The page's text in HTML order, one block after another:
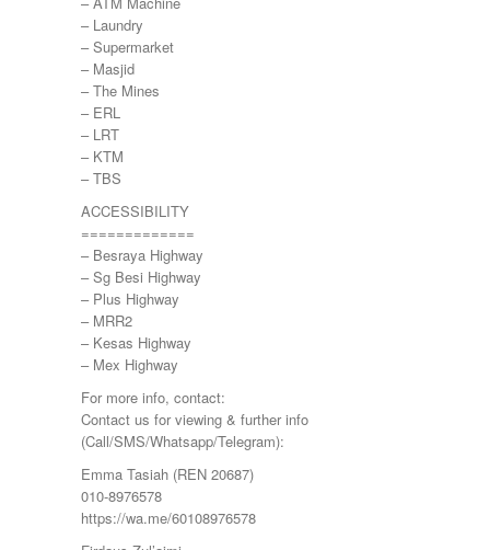
Negeri Sembilan
NILAI
PAHANG
PANDAMARAN
PEKAN
PETALING JAYA
PRESINT 14
Puchong
PUTRAJAYA
RAWANG
Rawang Perdana 1
SALAK TINGGI
SAUJANA RAWANG
SEGAMBUT
SEKSYEN 13
SEKSYEN 7
SELAYANG
SEMENYIH
SEPANG
SEREMBAN
SERENDAH
SERI KEMBANGAN
SETAPAK
SETIA ALAM
SETIAWANGSA
– Laundry
– Supermarket
– Masjid
– The Mines
– ERL
– LRT
– KTM
– TBS
ACCESSIBILITY
=============
– Besraya Highway
– Sg Besi Highway
– Plus Highway
– MRR2
– Kesas Highway
– Mex Highway
For more info, contact:
Contact us for viewing & further info
(Call/SMS/Whatsapp/Telegram):
Emma Tasiah (REN 20687)
010-8976578
https://wa.me/60108976578